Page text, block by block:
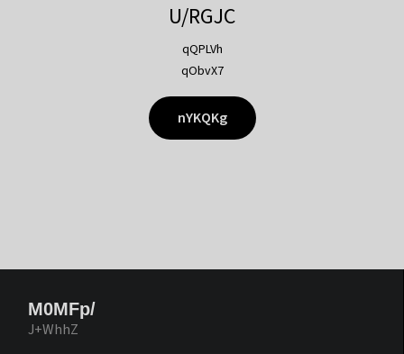
U/RGJC
qQPLVh
qObvX7
nYKQKg
M0MFp/
J+WhhZ